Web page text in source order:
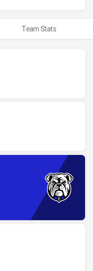
Team Stats